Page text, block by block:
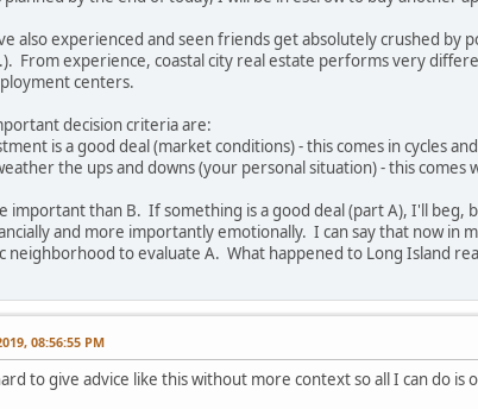
also experienced and seen friends get absolutely crushed
From experience, coastal city real estate performs very
centers.
decision criteria are:
is a good deal (market conditions) - this comes in cycles
the ups and downs (your personal situation) - this
important than B. If something is a good deal (part A), I'll beg,
and more importantly emotionally. I can say that now in
neighborhood to evaluate A. What happened to Long Island
08:56:55 PM
to give advice like this without more context so all I can do